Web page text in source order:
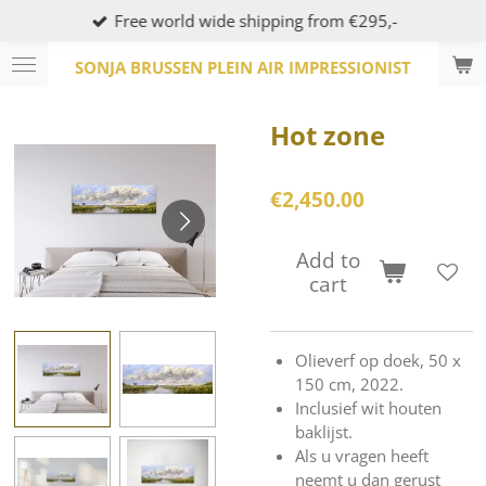
main
SONJA BRUSSEN PLEIN AIR IMPRESSIONIST
Free world wide shipping from €295,-
Hot zone
€2,450.00
Add to
cart
Olieverf op doek, 50 x
150 cm, 2022.
Inclusief wit houten
baklijst.
Als u vragen heeft
neemt u dan gerust